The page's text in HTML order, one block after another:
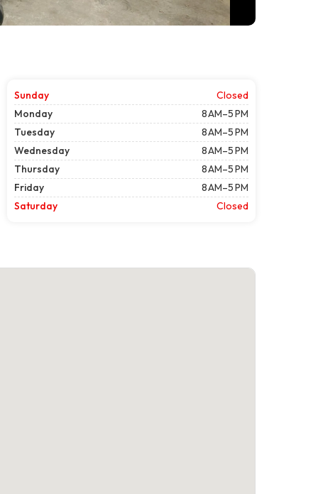
Sunday
Closed
Monday
8 AM–5 PM
Tuesday
8 AM–5 PM
Wednesday
8 AM–5 PM
Thursday
8 AM–5 PM
Friday
8 AM–5 PM
Saturday
Closed